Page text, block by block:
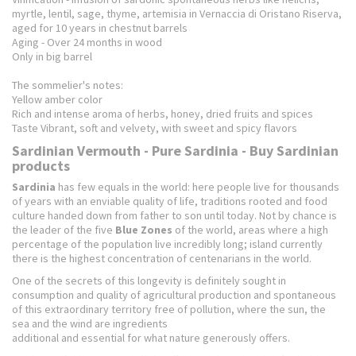
myrtle, lentil, sage, thyme, artemisia in Vernaccia di Oristano Riserva,
aged for 10 years in chestnut barrels
Aging - Over 24 months in wood
Only in big barrel
The sommelier's notes:
Yellow amber color
Rich and intense aroma of herbs, honey, dried fruits and spices
Taste Vibrant, soft and velvety, with sweet and spicy flavors
Sardinian Vermouth - Pure Sardinia - Buy Sardinian
products
Sardinia has few equals in the world: here people live for thousands
of years with an enviable quality of life, traditions rooted and food
culture handed down from father to son until today. Not by chance is
the leader of the five Blue Zones of the world, areas where a high
percentage of the population live incredibly long; island currently
there is the highest concentration of centenarians in the world.
One of the secrets of this longevity is definitely sought in
consumption and quality of agricultural production and spontaneous
of this extraordinary territory free of pollution, where the sun, the
sea and the wind are ingredients
additional and essential for what nature generously offers.